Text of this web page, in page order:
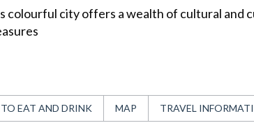
colourful city offers a wealth of cultural and
EAT AND DRINK MAP TRAVEL